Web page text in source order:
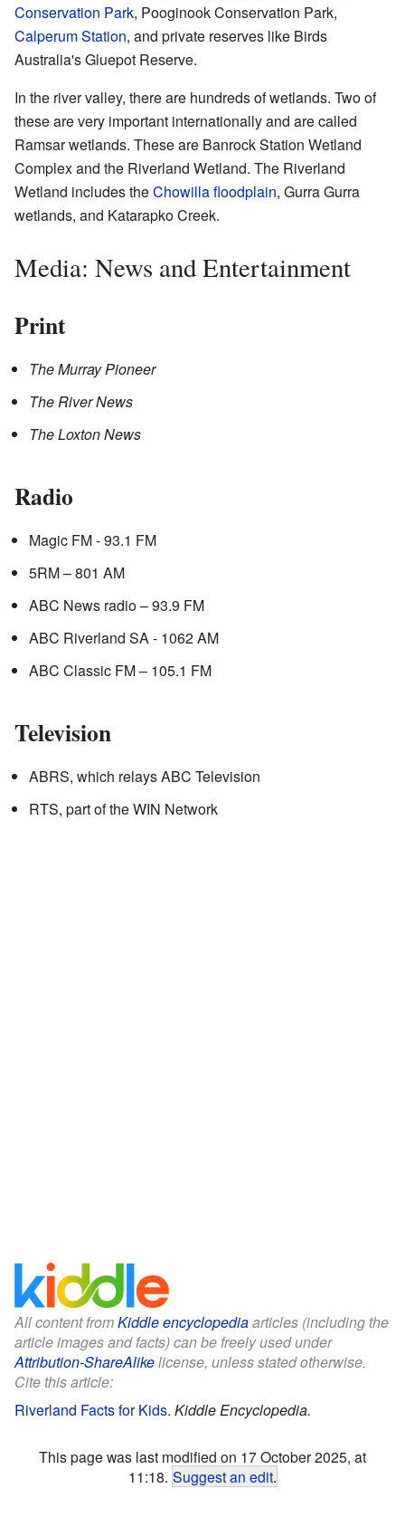
Conservation Park, Pooginook Conservation Park,
Calperum Station, and private reserves like Birds
Australia's Gluepot Reserve.
In the river valley, there are hundreds of wetlands. Two of
these are very important internationally and are called
Ramsar wetlands. These are Banrock Station Wetland
Complex and the Riverland Wetland. The Riverland
Wetland includes theChowilla floodplain, Gurra Gurra
wetlands, and Katarapko Creek.
Media: News and Entertainment
Print
The Murray Pioneer
The River News
The Loxton News
Radio
Magic FM - 93.1 FM
5RM – 801 AM
ABC News radio – 93.9 FM
ABC Riverland SA - 1062 AM
ABC Classic FM – 105.1 FM
Television
ABRS, which relays ABC Television
RTS, part of the WIN Network
All content fromKiddle encyclopediaarticles (including the
article images and facts) can be freely used under
Attribution-ShareAlikelicense, unless stated otherwise.
Cite this article:
Riverland Facts for Kids. Kiddle Encyclopedia.
This page was last modified on 17 October 2025, at
11:18. Suggest an edit.